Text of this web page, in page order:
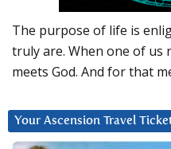
The purpose of life is
truly are. When one of us
meets God. And for that
Your Ascension Travel